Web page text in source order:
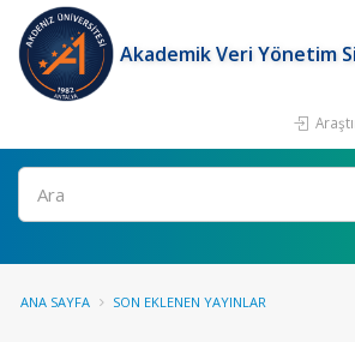
Akademik Veri Yönetim
Ara
ANA SAYFA SON EKLENEN YAYINLAR